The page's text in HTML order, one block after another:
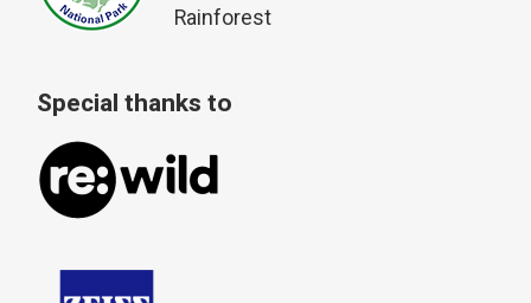
Rainforest
Special thanks to